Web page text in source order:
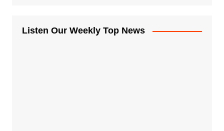
Listen Our Weekly Top News